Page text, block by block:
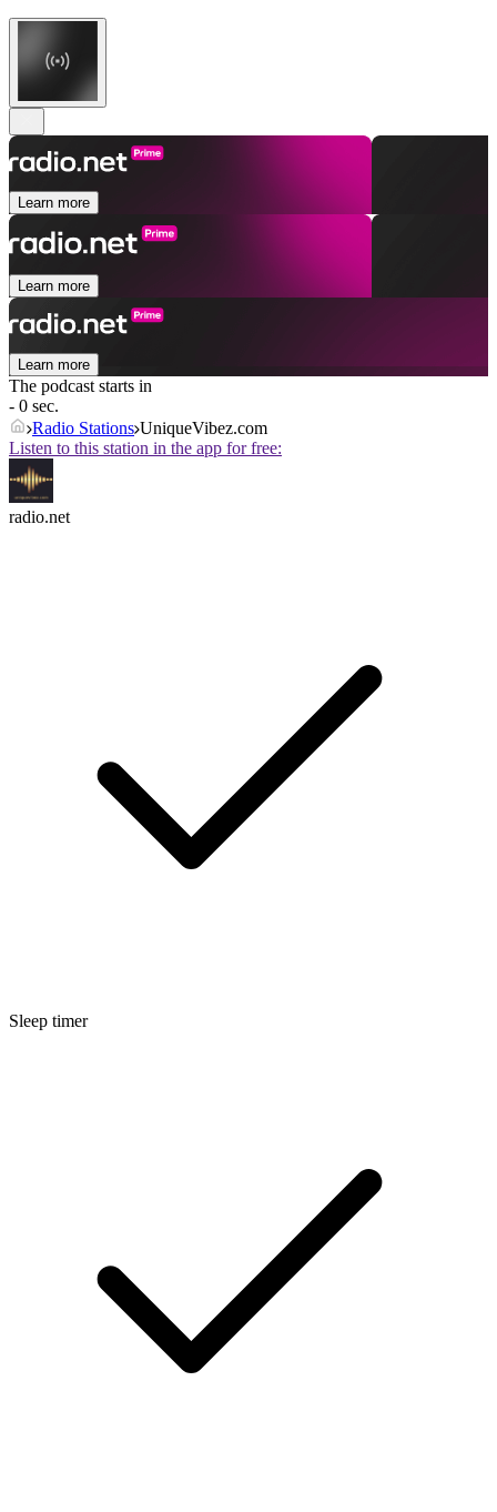
Learn more
Learn more
Learn more
The podcast starts in
- 0 sec.
Radio Stations UniqueVibez.com
Listen to this station in the app for free:
radio.net
Sleep timer